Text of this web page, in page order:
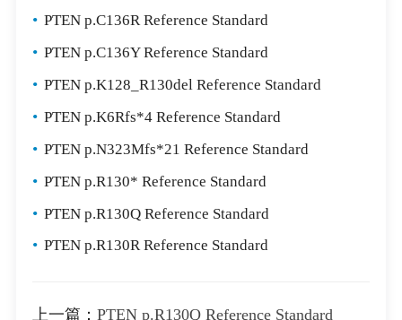
• PTEN p.C136R Reference Standard
• PTEN p.C136Y Reference Standard
• PTEN p.K128_R130del Reference Standard
• PTEN p.K6Rfs*4 Reference Standard
• PTEN p.N323Mfs*21 Reference Standard
• PTEN p.R130* Reference Standard
• PTEN p.R130Q Reference Standard
• PTEN p.R130R Reference Standard
上一篇： PTEN p.R130Q Reference Standard